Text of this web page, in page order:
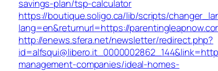
savings-plan/tsp-calculator
https://boutique.soligo.ca/lib/scripts/
lang=en&returnurl=https://
http://enews.sfera.net/newsletter/redirect.php?
management-companies/ideal-homes-